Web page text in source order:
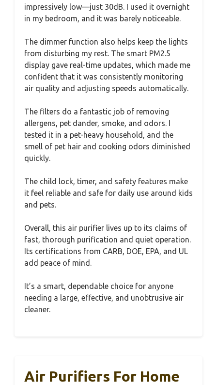
impressively low—just 30dB. I used it overnight
in my bedroom, and it was barely noticeable.
The dimmer function also helps keep the lights
from disturbing my rest. The smart PM2.5
display gave real-time updates, which made me
confident that it was consistently monitoring
air quality and adjusting speeds automatically.
The filters do a fantastic job of removing
allergens, pet dander, smoke, and odors. I
tested it in a pet-heavy household, and the
smell of pet hair and cooking odors diminished
quickly.
The child lock, timer, and safety features make
it feel reliable and safe for daily use around kids
and pets.
Overall, this air purifier lives up to its claims of
fast, thorough purification and quiet operation.
Its certifications from CARB, DOE, EPA, and UL
add peace of mind.
It’s a smart, dependable choice for anyone
needing a large, effective, and unobtrusive air
cleaner.
Air Purifiers For Home